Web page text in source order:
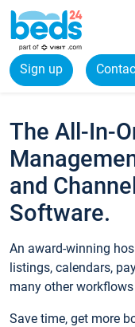
Sign up
The All-In-
and
Software.
An award-winning
listings, calendars,
many other
Save time, get more